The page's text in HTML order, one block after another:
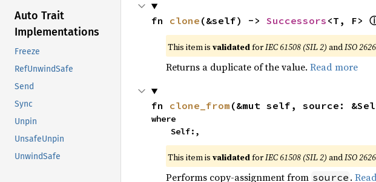
Auto Trait
Implementations
Freeze
RefUnwindSafe
Send
Sync
Unpin
UnsafeUnpin
UnwindSafe
fn clone (&self) -> Successors <T, F>
This item is validatedforIEC 61508 (SIL 2) andISO
Returns a duplicate of the value. Read more
fn clone_from (&mut self, source:
where
    Self:,
This item is validatedforIEC 61508 (SIL 2) andISO
Performs copy-assignment from source .